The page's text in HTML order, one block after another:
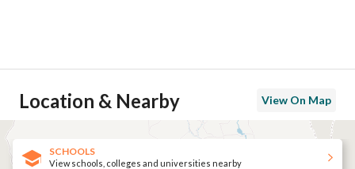
Location & Nearby View On Map
SCHOOLS
View schools, colleges and universities nearby